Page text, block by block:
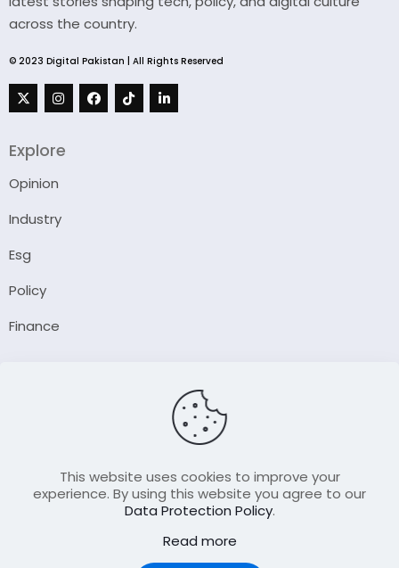
across the country.
© 2023 Digital Pakistan | All Rights Reserved
Explore
Opinion
Industry
Esg
Policy
Finance
Contact Us
Join Our FellowShip Collaborations
This website uses cookies to improve your
experience. By using this website you agree to our
Data Protection Policy.
Read more